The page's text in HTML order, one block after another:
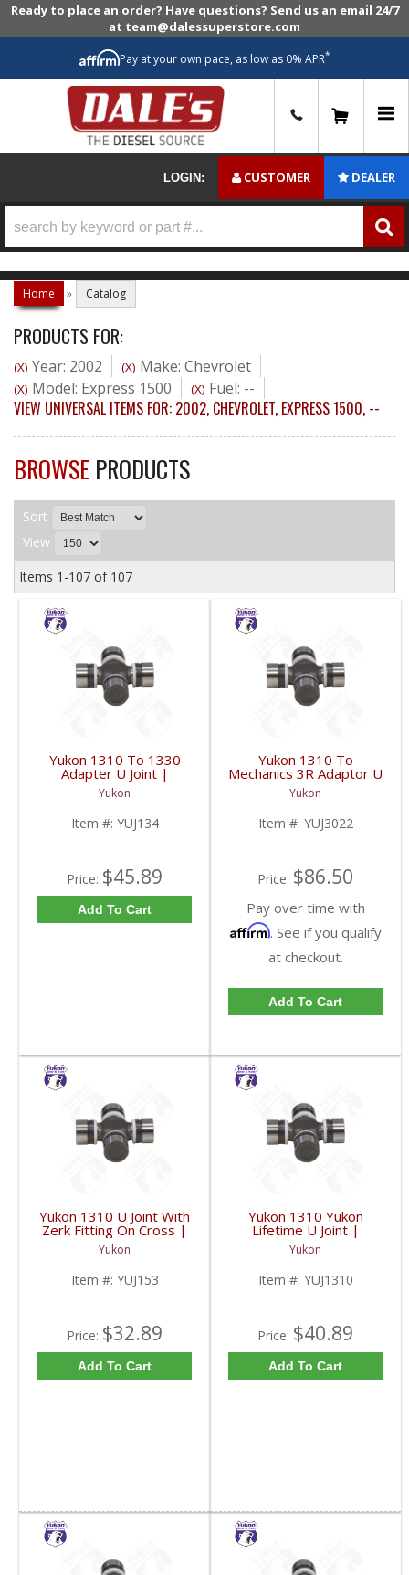
Ready to place an order? Have questions? Send us an email 24/7
at team@dalessuperstore.com
Pay at your own pace, as low as 0% APR*
LOGIN: CUSTOMER DEALER
Home » Catalog
PRODUCTS FOR:
(X) Year: 2002 (X) Make: Chevrolet
(X) Model: Express 1500 (X) Fuel: --
VIEW UNIVERSAL ITEMS FOR: 2002, CHEVROLET, EXPRESS 1500, --
BROWSE PRODUCTS
Sort
View
Items 1-107 of 107
Yukon 1310 To 1330
Adapter U Joint |
YUJ134-FDHC
Yukon
Item #: YUJ134
Price: $45.89
Add To Cart
Yukon 1310 To
Mechanics 3R Adaptor U
Joint | YUJ3022-FDHC
Yukon
Item #: YUJ3022
Price: $86.50
Pay over time with
Affirm. See if you qualify
at checkout.
Add To Cart
Yukon 1310 U Joint With
Zerk Fitting On Cross |
YUJ153-FDHC
Yukon
Item #: YUJ153
Price: $32.89
Add To Cart
Yukon 1310 Yukon
Lifetime U Joint |
YUJ1310-FDHC
Yukon
Item #: YUJ1310
Price: $40.89
Add To Cart